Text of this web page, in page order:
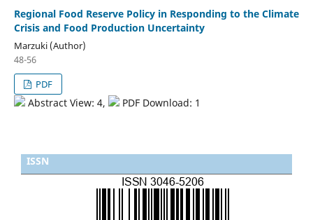
Regional Food Reserve Policy in Responding to the Climate
Crisis and Food Production Uncertainty
Marzuki (Author)
48-56
PDF
Abstract View: 4, PDF Download: 1
ISSN